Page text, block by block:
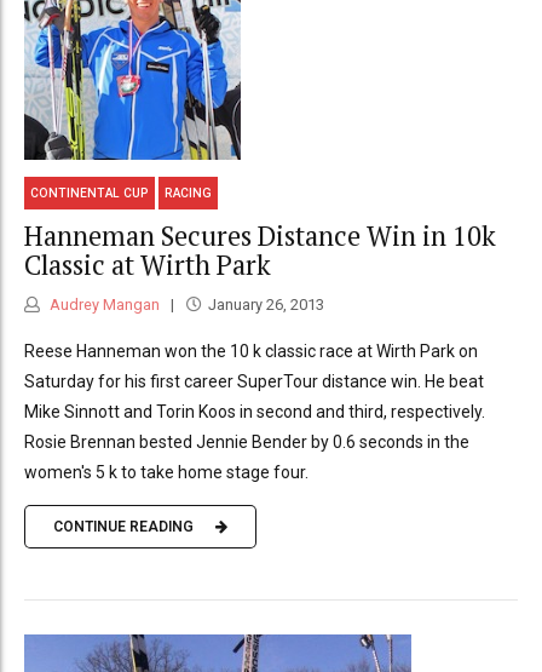
CONTINENTAL CUP RACING
Hanneman Secures Distance Win in 10k
Classic at Wirth Park
Audrey Mangan January 26, 2013
Reese Hanneman won the 10 k classic race at Wirth Park on
Saturday for his first career SuperTour distance win. He beat
Mike Sinnott and Torin Koos in second and third, respectively.
Rosie Brennan bested Jennie Bender by 0.6 seconds in the
women's 5 k to take home stage four.
CONTINUE READING